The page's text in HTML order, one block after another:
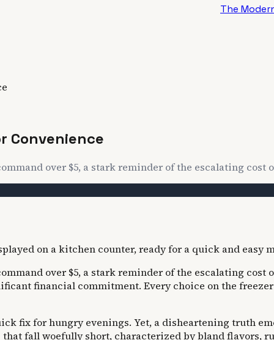
The
Convenience
over $5, a stark reminder of the escalating cost
over $5, a stark reminder of the escalating
financial commitment. Every choice on the
fix for hungry evenings. Yet, a disheartening truth
fall woefully short, characterized by bland flavors,